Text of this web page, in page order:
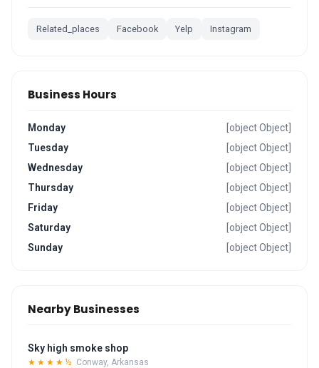
Related_places Facebook Yelp Instagram
Business Hours
Monday
[object Object]
Tuesday
[object Object]
Wednesday
[object Object]
Thursday
[object Object]
Friday
[object Object]
Saturday
[object Object]
Sunday
[object Object]
Nearby Businesses
Sky high smoke shop
★★★★½ Conway, Arkansas